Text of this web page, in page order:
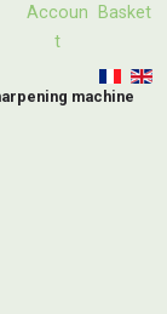
Accoun
T
Basket
machine